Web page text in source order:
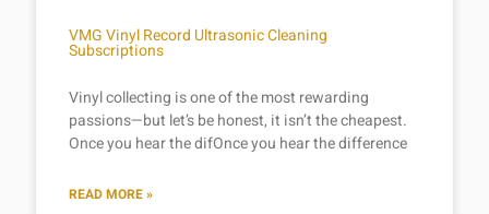
VMG Vinyl Record Ultrasonic Cleaning
Subscriptions
Vinyl collecting is one of the most rewarding
passions—but let’s be honest, it isn’t the cheapest.
Once you hear the difOnce you hear the difference
READ MORE »